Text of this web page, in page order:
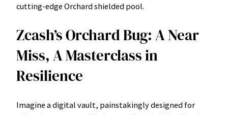
cutting-edge Orchard shielded pool.
Zcash’s Orchard Bug: A Near
Miss, A Masterclass in
Resilience
Imagine a digital vault, painstakingly designed for